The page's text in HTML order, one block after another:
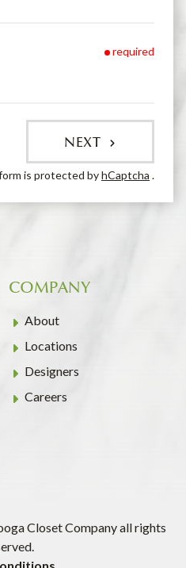
required
NEXT
is protected byhCaptcha .
COMPANY
About
Locations
Designers
Careers
Closet Company all rights